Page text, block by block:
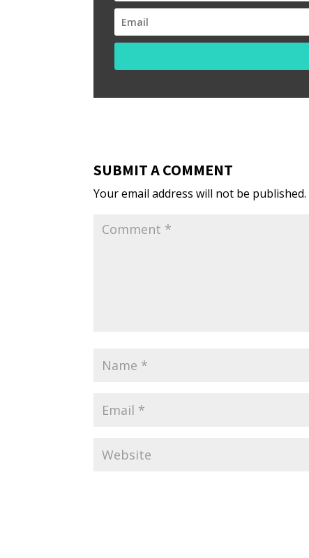
SUBMIT A COMMENT
Your email address will not be published.